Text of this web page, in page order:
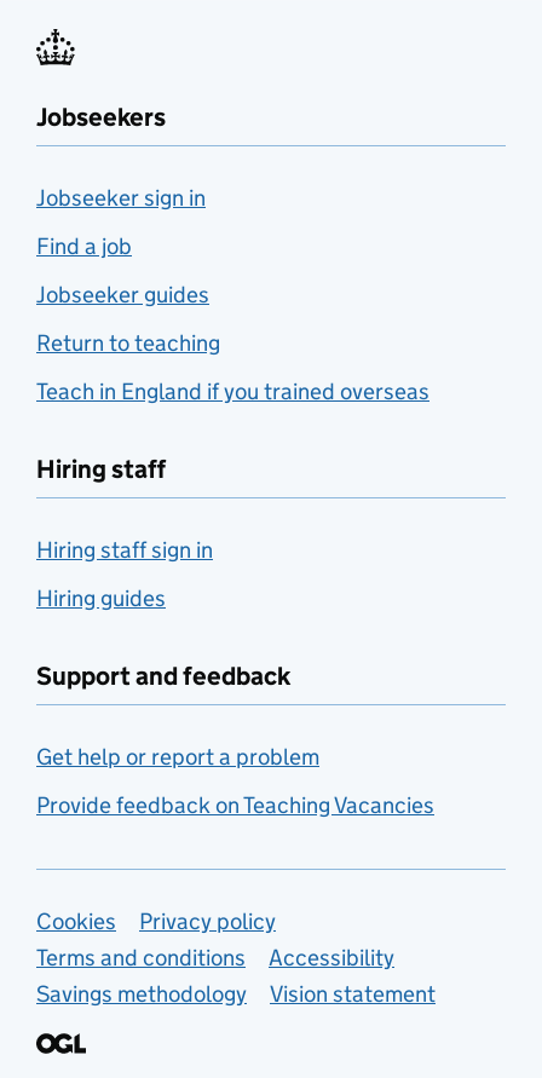
Jobseekers
Jobseeker sign in
Find a job
Jobseeker guides
Return to teaching
Teach in England if you trained overseas
Hiring staff
Hiring staff sign in
Hiring guides
Support and feedback
Get help or report a problem
Provide feedback on Teaching Vacancies
Support links
Cookies
Privacy policy
Terms and conditions
Accessibility
Savings methodology
Vision statement